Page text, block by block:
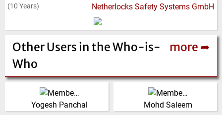
(10 Years)
Netherlocks Safety Systems GmbH
Other Users in the Who-is-
Who
more ➦
Yogesh Panchal
(Click for more!)
Mohd Saleem
(Click for more!)